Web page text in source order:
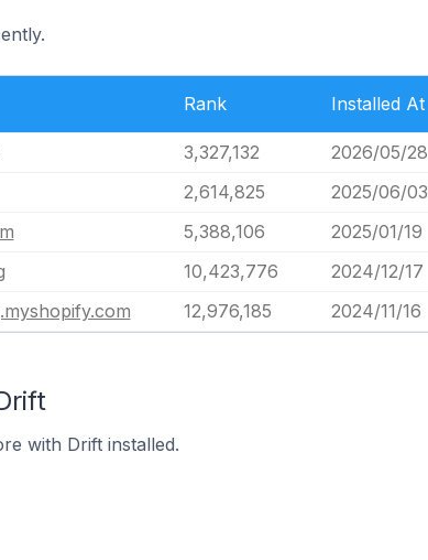
Rank Installed At
3,327,132
2026/05/28
2,614,825
2025/06/03
5,388,106
2025/01/19
10,423,776
2024/12/17
12,976,185 2024/11/16
with Drift installed.